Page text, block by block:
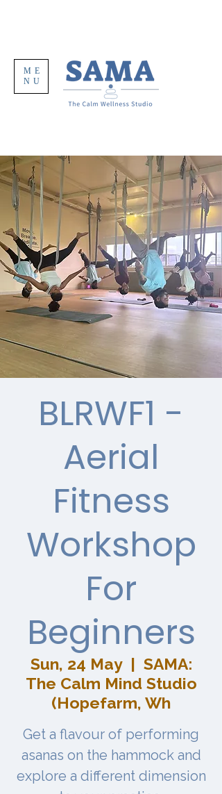
ME
NU
BLRWF1 -
Aerial
Fitness
Workshop
For
Beginners
Sun, 24 May
  |
SAMA:
The Calm Mind Studio
(Hopefarm, Wh
Get a flavour of performing
asanas on the hammock and
explore a different dimension